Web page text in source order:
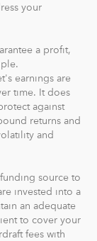
your
as little as $5
accounts.
to
your answers
at anytime.
with the
level of
your
a profit,
earnings are
time. It does
against
returns and
and
source to
invested into a
an adequate
to cover your
fees with